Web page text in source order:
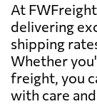
At
delivering
shipping
Whether
freight, you
with care